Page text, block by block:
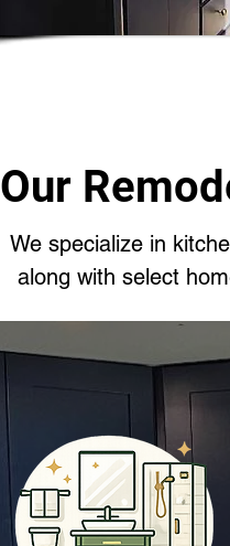
Our
We specialize in
along with select